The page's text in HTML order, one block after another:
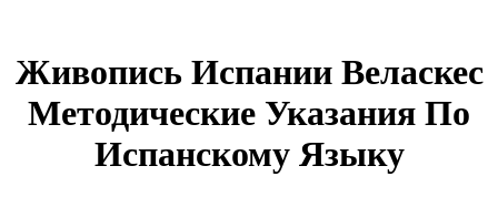
Живопись Испании Веласкес
Методические Указания По
Испанскому Языку